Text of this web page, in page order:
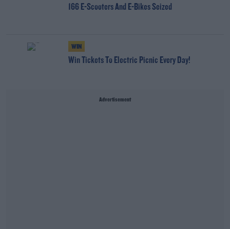
166 E-Scooters And E-Bikes Seized
WIN
Win Tickets To Electric Picnic Every Day!
Advertisement